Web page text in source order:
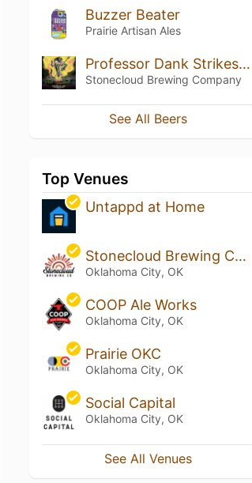
Buzzer Beater
Prairie Artisan Ales
Professor Dank Strikes Back
Stonecloud Brewing Company
See All Beers
Top Venues
Untappd at Home
Stonecloud Brewing Company
Oklahoma City, OK
COOP Ale Works
Oklahoma City, OK
Prairie OKC
Oklahoma City, OK
Social Capital
Oklahoma City, OK
See All Venues